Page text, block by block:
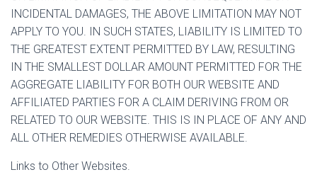
INCIDENTAL DAMAGES, THE ABOVE LIMITATION MAY NOT
APPLY TO YOU. IN SUCH STATES, LIABILITY IS LIMITED TO
THE GREATEST EXTENT PERMITTED BY LAW, RESULTING
IN THE SMALLEST DOLLAR AMOUNT PERMITTED FOR THE
AGGREGATE LIABILITY FOR BOTH OUR WEBSITE AND
AFFILIATED PARTIES FOR A CLAIM DERIVING FROM OR
RELATED TO OUR WEBSITE. THIS IS IN PLACE OF ANY AND
ALL OTHER REMEDIES OTHERWISE AVAILABLE.
Links to Other Websites.